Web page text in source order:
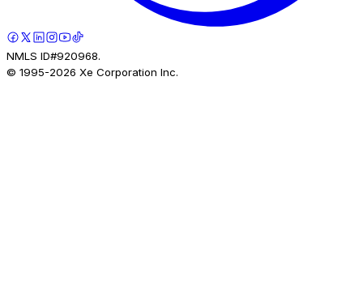
NMLS ID#920968.
© 1995-2026 Xe Corporation Inc.